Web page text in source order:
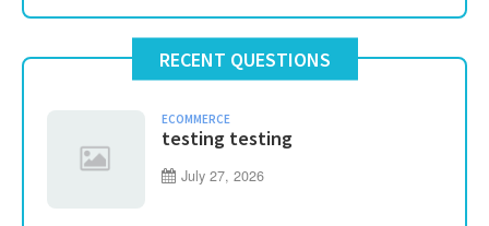
RECENT QUESTIONS
ECOMMERCE
testing testing
July 27, 2026